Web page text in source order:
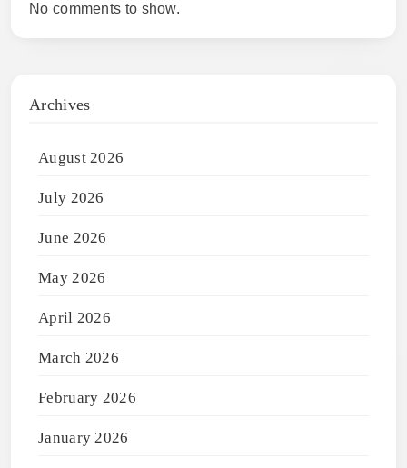
No comments to show.
Archives
August 2026
July 2026
June 2026
May 2026
April 2026
March 2026
February 2026
January 2026